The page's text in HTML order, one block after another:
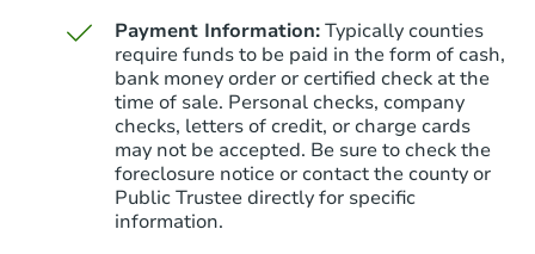
Foreclosure Sale
Payment Information:Typically counties
require funds to be paid in the form of cash,
bank money order or certified check at the
time of sale. Personal checks, company
checks, letters of credit, or charge cards
may not be accepted. Be sure to check the
foreclosure notice or contact the county or
Public Trustee directly for specific
information.